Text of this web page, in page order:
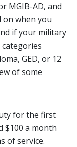
MGIB-AD, and
when you
if your military
GED, or 12
of some
for the first
$100 a month
of service.